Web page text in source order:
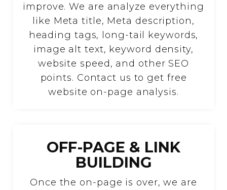
improve. We are analyze everything
like Meta title, Meta description,
heading tags, long-tail keywords,
image alt text, keyword density,
website speed, and other SEO
points. Contact us to get free
website on-page analysis.
OFF-PAGE & LINK
BUILDING
Once the on-page is over, we are